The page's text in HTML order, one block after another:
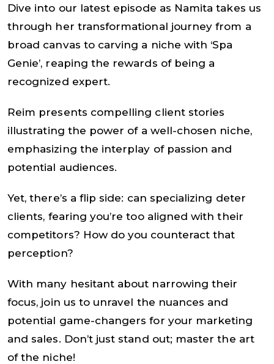
Dive into our latest episode as Namita takes us
through her transformational journey from a
broad canvas to carving a niche with ‘Spa
Genie’, reaping the rewards of being a
recognized expert.
Reim presents compelling client stories
illustrating the power of a well-chosen niche,
emphasizing the interplay of passion and
potential audiences.
Yet, there’s a flip side: can specializing deter
clients, fearing you’re too aligned with their
competitors? How do you counteract that
perception?
With many hesitant about narrowing their
focus, join us to unravel the nuances and
potential game-changers for your marketing
and sales. Don’t just stand out; master the art
of the niche!